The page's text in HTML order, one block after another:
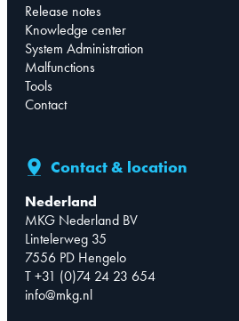
Release notes
Knowledge center
System Administration
Malfunctions
Tools
Contact
Contact & location
Nederland
MKG Nederland BV
Lintelerweg 35
7556 PD Hengelo
T +31 (0)74 24 23 654
info@mkg.nl